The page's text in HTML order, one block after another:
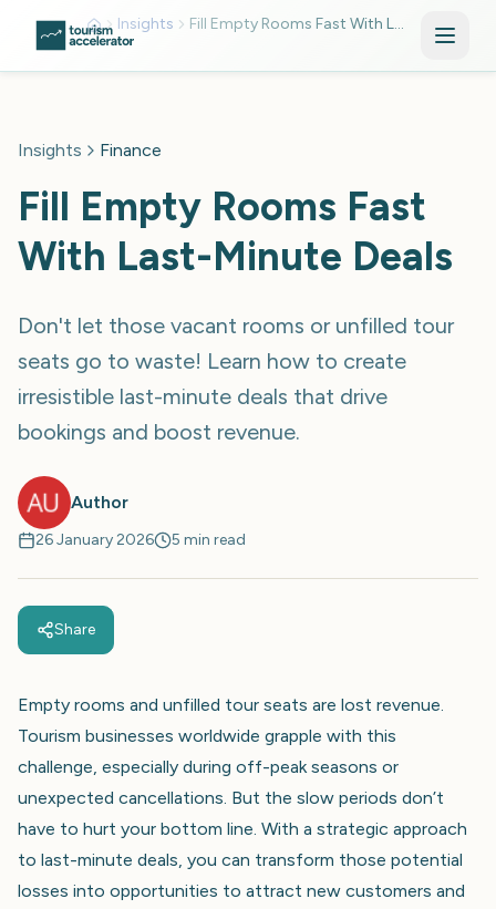
Insights Fill Empty Rooms Fast With Last Minute Deals Mkv0utgw
Insights Finance
Fill Empty Rooms Fast
With Last-Minute Deals
Don't let those vacant rooms or unfilled tour
seats go to waste! Learn how to create
irresistible last-minute deals that drive
bookings and boost revenue.
Author
26 January 2026 5 min read
Share
Empty rooms and unfilled tour seats are lost revenue.
Tourism businesses worldwide grapple with this
challenge, especially during off-peak seasons or
unexpected cancellations. But the slow periods don’t
have to hurt your bottom line. With a strategic approach
to last-minute deals, you can transform those potential
losses into opportunities to attract new customers and